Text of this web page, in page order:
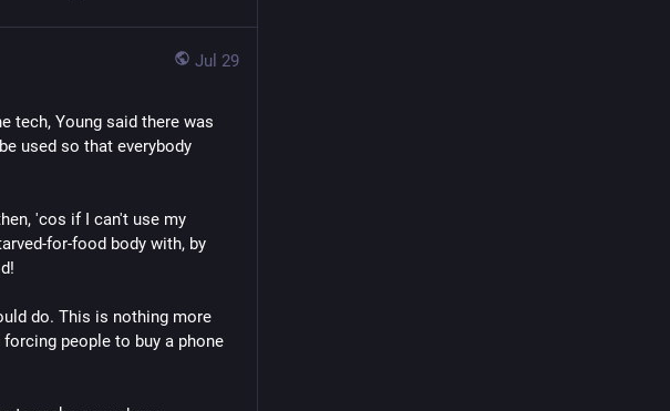
Jul 29
tech, Young said there was
used so that everybody
'cos if I can't use my
for-food body with, by
do. This is nothing more
people to buy a phone